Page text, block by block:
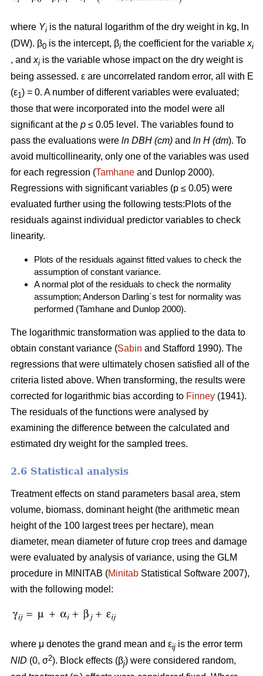
where Yi is the natural logarithm of the dry weight in kg, ln
(DW). β0 is the intercept, βi the coefficient for the variable xi
, and xi is the variable whose impact on the dry weight is
being assessed. ε are uncorrelated random error, all with E
(ε1) = 0. A number of different variables were evaluated;
those that were incorporated into the model were all
significant at the p ≤ 0.05 level. The variables found to
pass the evaluations were ln DBH (cm) and ln H (dm). To
avoid multicollinearity, only one of the variables was used
for each regression (Tamhane and Dunlop 2000).
Regressions with significant variables (p ≤ 0.05) were
evaluated further using the following tests:Plots of the
residuals against individual predictor variables to check
linearity.
Plots of the residuals against fitted values to check the
assumption of constant variance.
A normal plot of the residuals to check the normality
assumption; Anderson Darling´s test for normality was
performed (Tamhane and Dunlop 2000).
The logarithmic transformation was applied to the data to
obtain constant variance (Sabin and Stafford 1990). The
regressions that were ultimately chosen satisfied all of the
criteria listed above. When transforming, the results were
corrected for logarithmic bias according to Finney (1941).
The residuals of the functions were analysed by
examining the difference between the calculated and
estimated dry weight for the sampled trees.
2.6 Statistical analysis
Treatment effects on stand parameters basal area, stem
volume, biomass, dominant height (the arithmetic mean
height of the 100 largest trees per hectare), mean
diameter, mean diameter of future crop trees and damage
were evaluated by analysis of variance, using the GLM
procedure in MINITAB (Minitab Statistical Software 2007),
with the following model:
where μ denotes the grand mean and εij is the error term
NID (0, σ2). Block effects (βj) were considered random,